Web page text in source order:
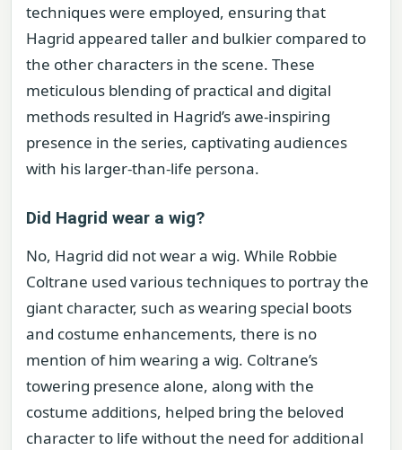
techniques were employed, ensuring that
Hagrid appeared taller and bulkier compared to
the other characters in the scene. These
meticulous blending of practical and digital
methods resulted in Hagrid’s awe-inspiring
presence in the series, captivating audiences
with his larger-than-life persona.
Did Hagrid wear a wig?
No, Hagrid did not wear a wig. While Robbie
Coltrane used various techniques to portray the
giant character, such as wearing special boots
and costume enhancements, there is no
mention of him wearing a wig. Coltrane’s
towering presence alone, along with the
costume additions, helped bring the beloved
character to life without the need for additional